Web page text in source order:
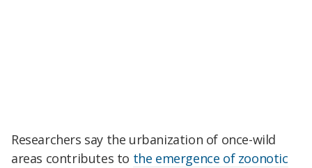
Researchers say the urbanization of once-wild
areas contributes to the emergence of zoonotic